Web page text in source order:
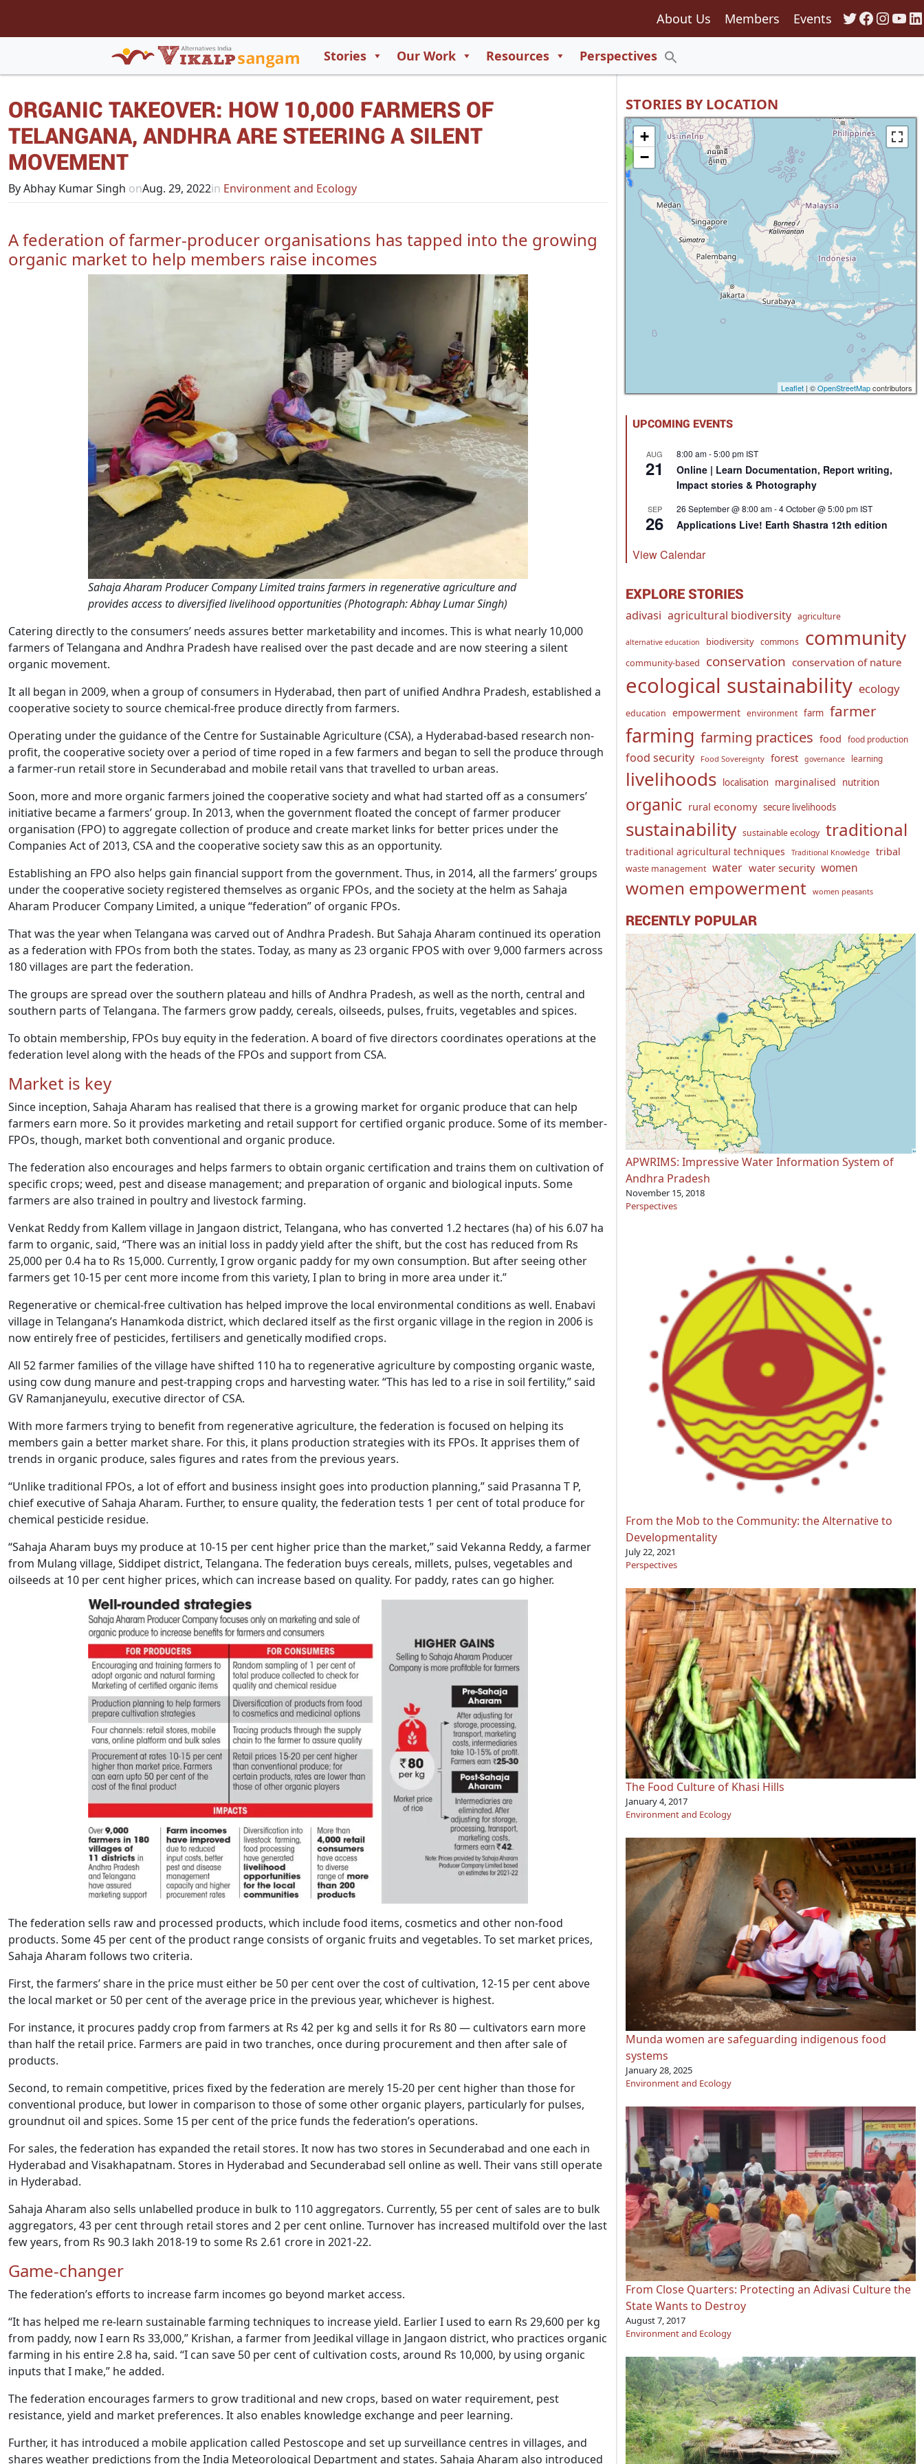
About Us Members Events Twitter
Stories Our Work Resources Perspectives
Search Button
ORGANIC TAKEOVER: HOW 10,000 FARMERS OF
TELANGANA, ANDHRA ARE STEERING A SILENT
MOVEMENT
By Abhay Kumar Singh onAug. 29, 2022in Environment and Ecology
A federation of farmer-producer organisations has tapped into the growing
organic market to help members raise incomes
Sahaja Aharam Producer Company Limited trains farmers in regenerative agriculture and
provides access to diversified livelihood opportunities (Photograph: Abhay Lumar Singh)
Catering directly to the consumers’ needs assures better marketability and incomes. This is what nearly 10,000
farmers of Telangana and Andhra Pradesh have realised over the past decade and are now steering a silent
organic movement.
It all began in 2009, when a group of consumers in Hyderabad, then part of unified Andhra Pradesh, established a
cooperative society to source chemical-free produce directly from farmers.
Operating under the guidance of the Centre for Sustainable Agriculture (CSA), a Hyderabad-based research non-
profit, the cooperative society over a period of time roped in a few farmers and began to sell the produce through
a farmer-run retail store in Secunderabad and mobile retail vans that travelled to urban areas.
Soon, more and more organic farmers joined the cooperative society and what had started off as a consumers’
initiative became a farmers’ group. In 2013, when the government floated the concept of farmer producer
organisation (FPO) to aggregate collection of produce and create market links for better prices under the
Companies Act of 2013, CSA and the cooperative society saw this as an opportunity.
Establishing an FPO also helps gain financial support from the government. Thus, in 2014, all the farmers’ groups
under the cooperative society registered themselves as organic FPOs, and the society at the helm as Sahaja
Aharam Producer Company Limited, a unique “federation” of organic FPOs.
That was the year when Telangana was carved out of Andhra Pradesh. But Sahaja Aharam continued its operation
as a federation with FPOs from both the states. Today, as many as 23 organic FPOS with over 9,000 farmers across
180 villages are part the federation.
The groups are spread over the southern plateau and hills of Andhra Pradesh, as well as the north, central and
southern parts of Telangana. The farmers grow paddy, cereals, oilseeds, pulses, fruits, vegetables and spices.
To obtain membership, FPOs buy equity in the federation. A board of five directors coordinates operations at the
federation level along with the heads of the FPOs and support from CSA.
Market is key
Since inception, Sahaja Aharam has realised that there is a growing market for organic produce that can help
farmers earn more. So it provides marketing and retail support for certified organic produce. Some of its member-
FPOs, though, market both conventional and organic produce.
The federation also encourages and helps farmers to obtain organic certification and trains them on cultivation of
specific crops; weed, pest and disease management; and preparation of organic and biological inputs. Some
farmers are also trained in poultry and livestock farming.
Venkat Reddy from Kallem village in Jangaon district, Telangana, who has converted 1.2 hectares (ha) of his 6.07 ha
farm to organic, said, “There was an initial loss in paddy yield after the shift, but the cost has reduced from Rs
25,000 per 0.4 ha to Rs 15,000. Currently, I grow organic paddy for my own consumption. But after seeing other
farmers get 10-15 per cent more income from this variety, I plan to bring in more area under it.”
Regenerative or chemical-free cultivation has helped improve the local environmental conditions as well. Enabavi
village in Telangana’s Hanamkoda district, which declared itself as the first organic village in the region in 2006 is
now entirely free of pesticides, fertilisers and genetically modified crops.
All 52 farmer families of the village have shifted 110 ha to regenerative agriculture by composting organic waste,
using cow dung manure and pest-trapping crops and harvesting water. “This has led to a rise in soil fertility,” said
GV Ramanjaneyulu, executive director of CSA.
With more farmers trying to benefit from regenerative agriculture, the federation is focused on helping its
members gain a better market share. For this, it plans production strategies with its FPOs. It apprises them of
trends in organic produce, sales figures and rates from the previous years.
“Unlike traditional FPOs, a lot of effort and business insight goes into production planning,” said Prasanna T P,
chief executive of Sahaja Aharam. Further, to ensure quality, the federation tests 1 per cent of total produce for
chemical pesticide residue.
“Sahaja Aharam buys my produce at 10-15 per cent higher price than the market,” said Vekanna Reddy, a farmer
from Mulang village, Siddipet district, Telangana. The federation buys cereals, millets, pulses, vegetables and
oilseeds at 10 per cent higher prices, which can increase based on quality. For paddy, rates can go higher.
The federation sells raw and processed products, which include food items, cosmetics and other non-food
products. Some 45 per cent of the product range consists of organic fruits and vegetables. To set market prices,
Sahaja Aharam follows two criteria.
First, the farmers’ share in the price must either be 50 per cent over the cost of cultivation, 12-15 per cent above
the local market or 50 per cent of the average price in the previous year, whichever is highest.
For instance, it procures paddy crop from farmers at Rs 42 per kg and sells it for Rs 80 — cultivators earn more
than half the retail price. Farmers are paid in two tranches, once during procurement and then after sale of
products.
Second, to remain competitive, prices fixed by the federation are merely 15-20 per cent higher than those for
conventional produce, but lower in comparison to those of some other organic players, particularly for pulses,
groundnut oil and spices. Some 15 per cent of the price funds the federation’s operations.
For sales, the federation has expanded the retail stores. It now has two stores in Secunderabad and one each in
Hyderabad and Visakhapatnam. Stores in Hyderabad and Secunderabad sell online as well. Their vans still operate
in Hyderabad.
Sahaja Aharam also sells unlabelled produce in bulk to 110 aggregators. Currently, 55 per cent of sales are to bulk
aggregators, 43 per cent through retail stores and 2 per cent online. Turnover has increased multifold over the last
few years, from Rs 90.3 lakh 2018-19 to some Rs 2.61 crore in 2021-22.
Game-changer
The federation’s efforts to increase farm incomes go beyond market access.
“It has helped me re-learn sustainable farming techniques to increase yield. Earlier I used to earn Rs 29,600 per kg
from paddy, now I earn Rs 33,000,” Krishan, a farmer from Jeedikal village in Jangaon district, who practices organic
farming in his entire 2.8 ha, said. “I can save 50 per cent of cultivation costs, around Rs 10,000, by using organic
inputs that I make,” he added.
The federation encourages farmers to grow traditional and new crops, based on water requirement, pest
resistance, yield and market preferences. It also enables knowledge exchange and peer learning.
Further, it has introduced a mobile application called Pestoscope and set up surveillance centres in villages, and
shares weather predictions from the India Meteorological Department and states. Sahaja Aharam also introduced
STORIES BY LOCATION
8
550
+
−
Leaflet | ©OpenStreetMapcontributors
UPCOMING EVENTS
AUG
21
8:00 am-5:00 pm IST
Online | Learn Documentation, Report writing,
Impact stories & Photography
SEP
26
26 September @ 8:00 am-4 October @ 5:00 pm IST
Applications Live! Earth Shastra 12th edition
View Calendar
EXPLORE STORIES
adivasi agricultural biodiversity agriculture
alternative education biodiversity commons community
community-based conservation conservation of nature
ecological sustainability ecology
education empowerment environment farm farmer
farming farming practices food food production
food security Food Sovereignty forest governance learning
livelihoods localisation marginalised nutrition
organic rural economy secure livelihoods
sustainability sustainable ecology traditional
traditional agricultural techniques Traditional Knowledge tribal
waste management water water security women
women empowerment women peasants
RECENTLY POPULAR
APWRIMS: Impressive Water Information System of
Andhra Pradesh
November 15, 2018
Perspectives
From the Mob to the Community: the Alternative to
Developmentality
July 22, 2021
Perspectives
The Food Culture of Khasi Hills
January 4, 2017
Environment and Ecology
Munda women are safeguarding indigenous food
systems
January 28, 2025
Environment and Ecology
From Close Quarters: Protecting an Adivasi Culture the
State Wants to Destroy
August 7, 2017
Environment and Ecology